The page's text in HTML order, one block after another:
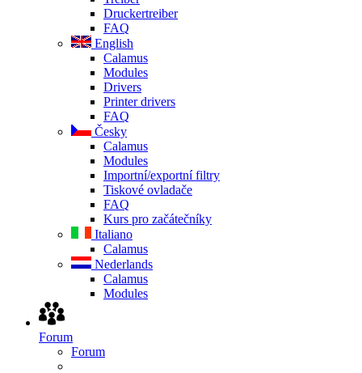
Druckertreiber
FAQ
English
Calamus
Modules
Drivers
Printer drivers
FAQ
Česky
Calamus
Modules
Importní/exportní filtry
Tiskové ovladače
FAQ
Kurs pro začátečníky
Italiano
Calamus
Nederlands
Calamus
Modules
Forum
Forum